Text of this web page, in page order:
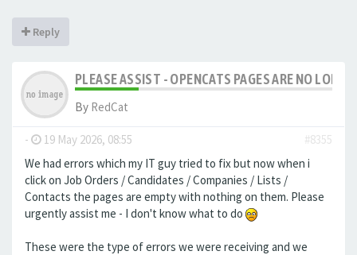
Reply
PLEASE ASSIST - OPENCATS PAGES ARE NO
By RedCat
- 19 May 2026, 08:55
#8355
We had errors which my IT guy tried to fix but now when i
click on Job Orders / Candidates / Companies / Lists /
Contacts the pages are empty with nothing on them. Please
urgently assist me - I don't know what to do
These were the type of errors we were receiving and we